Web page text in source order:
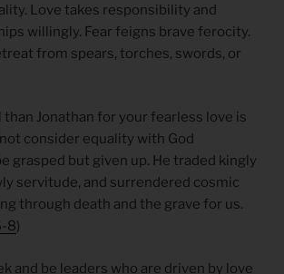
Love takes responsibility and
willingly. Fear feigns brave ferocity.
from spears, torches, swords, or
Jonathan for your fearless love is
consider equality with God
grasped but given up. He traded kingly
servitude, and surrendered cosmic
through death and the grave for us.
8)
and be leaders who are driven by love